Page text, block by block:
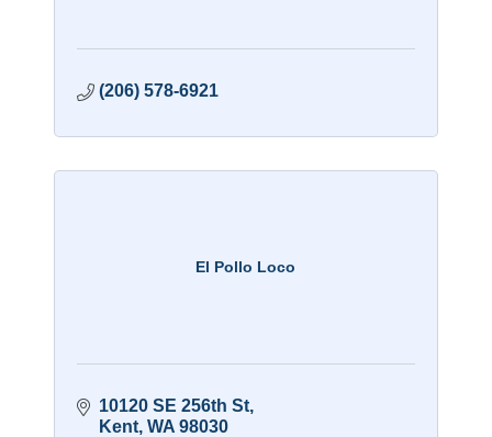
(206) 578-6921
El Pollo Loco
10120 SE 256th St
Kent WA 98030